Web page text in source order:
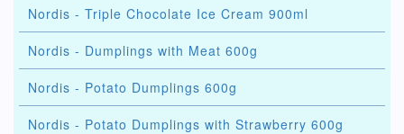
Nordis - Triple Chocolate Ice Cream 900ml
Nordis - Dumplings with Meat 600g
Nordis - Potato Dumplings 600g
Nordis - Potato Dumplings with Strawberry 600g